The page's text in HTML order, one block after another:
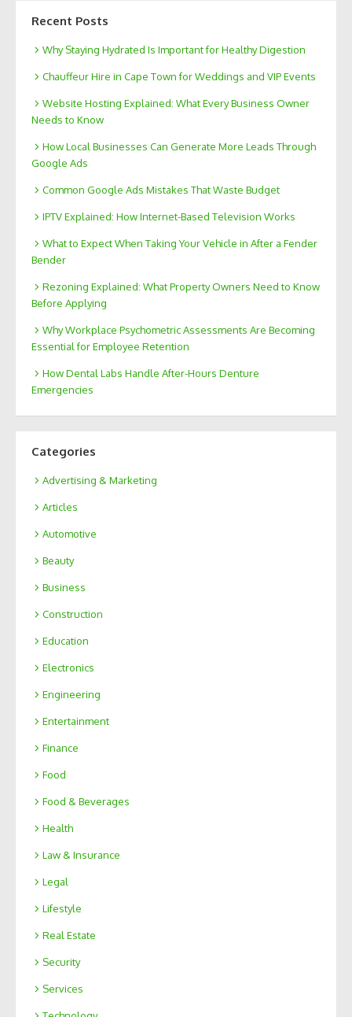
Recent Posts
Why Staying Hydrated Is Important for Healthy Digestion
Chauffeur Hire in Cape Town for Weddings and VIP Events
Website Hosting Explained: What Every Business Owner
Needs to Know
How Local Businesses Can Generate More Leads Through
Google Ads
Common Google Ads Mistakes That Waste Budget
IPTV Explained: How Internet-Based Television Works
What to Expect When Taking Your Vehicle in After a Fender
Bender
Rezoning Explained: What Property Owners Need to Know
Before Applying
Why Workplace Psychometric Assessments Are Becoming
Essential for Employee Retention
How Dental Labs Handle After-Hours Denture
Emergencies
Categories
Advertising & Marketing
Articles
Automotive
Beauty
Business
Construction
Education
Electronics
Engineering
Entertainment
Finance
Food
Food & Beverages
Health
Law & Insurance
Legal
Lifestyle
Real Estate
Security
Services